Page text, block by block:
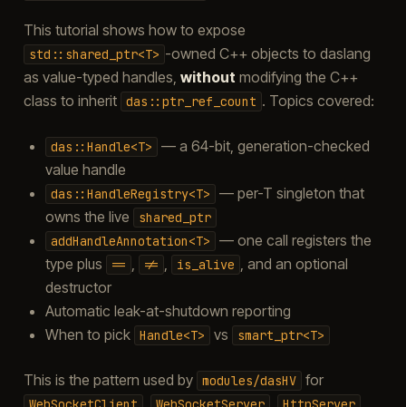
This tutorial shows how to expose
std::shared_ptr<T> -owned C++ objects to daslang
as value-typed handles, without modifying the C++
class to inherit das::ptr_ref_count . Topics covered:
das::Handle<T>
— a 64-bit, generation-checked
value handle
das::HandleRegistry<T>
— per-T singleton that
owns the live
shared_ptr
addHandleAnnotation<T>
— one call registers the
type plus
== != is_alive
, and an optional
destructor
Automatic leak-at-shutdown reporting
When to pick Handle<T> vs smart_ptr<T>
This is the pattern used by modules/dasHV for